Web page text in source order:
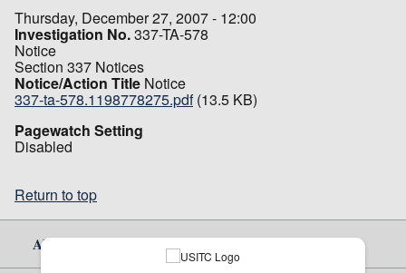
Thursday, December 27, 2007 - 12:00
Investigation No.337-TA-578
Notice
Section 337 Notices
Notice/Action Title Notice
337-ta-578.1198778275.pdf (13.5 KB)
Pagewatch Setting
Disabled
Return to top
About Us